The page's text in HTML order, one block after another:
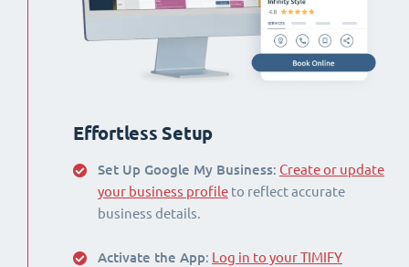
Effortless Setup
Set Up Google My Business: Create or update
your business profile to reflect accurate
business details.
Activate the App: Log in to your TIMIFY